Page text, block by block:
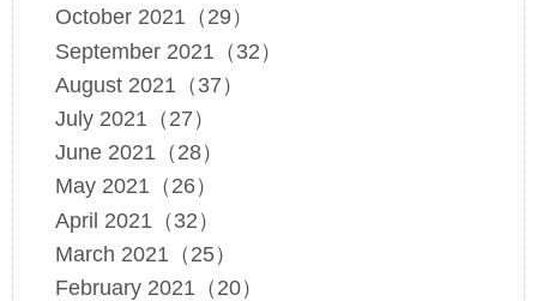
October 2021（29）
September 2021（32）
August 2021（37）
July 2021（27）
June 2021（28）
May 2021（26）
April 2021（32）
March 2021（25）
February 2021（20）